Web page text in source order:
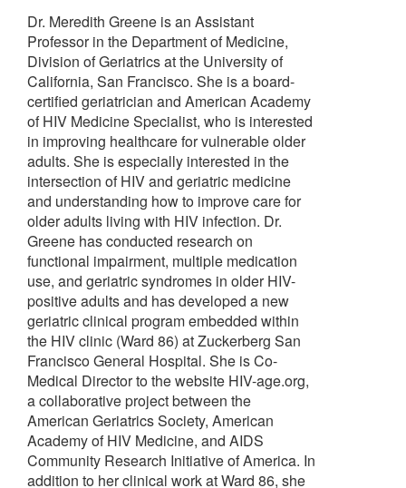
Dr. Meredith Greene is an Assistant
Professor in the Department of Medicine,
Division of Geriatrics at the University of
California, San Francisco. She is a board-
certified geriatrician and American Academy
of HIV Medicine Specialist, who is interested
in improving healthcare for vulnerable older
adults. She is especially interested in the
intersection of HIV and geriatric medicine
and understanding how to improve care for
older adults living with HIV infection. Dr.
Greene has conducted research on
functional impairment, multiple medication
use, and geriatric syndromes in older HIV-
positive adults and has developed a new
geriatric clinical program embedded within
the HIV clinic (Ward 86) at Zuckerberg San
Francisco General Hospital. She is Co-
Medical Director to the website HIV-age.org,
a collaborative project between the
American Geriatrics Society, American
Academy of HIV Medicine, and AIDS
Community Research Initiative of America. In
addition to her clinical work at Ward 86, she